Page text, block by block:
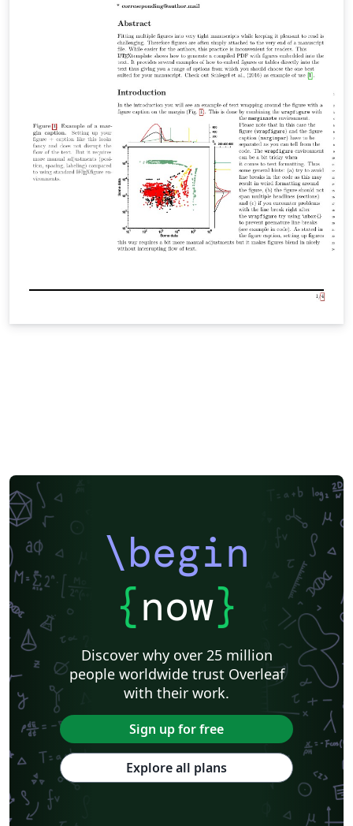
\begin
{now}
Discover why over 25 million
people worldwide trust Overleaf
with their work.
Sign up for free
Explore all plans